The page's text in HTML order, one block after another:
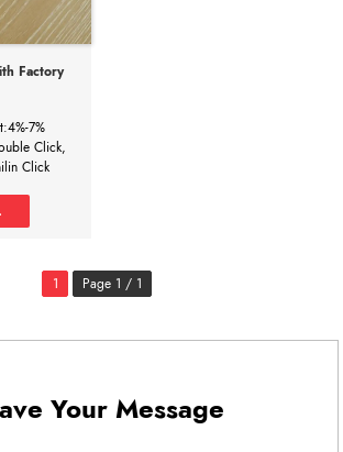
Factory
7%
Click,
Click
Square
total cost
from
the brand
and different
different
1 Page 1 / 1
Your Message